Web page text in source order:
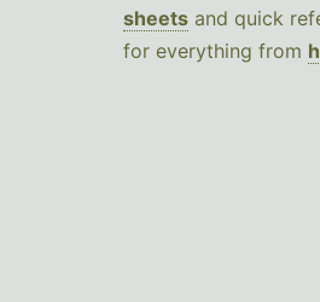
sheets and quick
for everything from